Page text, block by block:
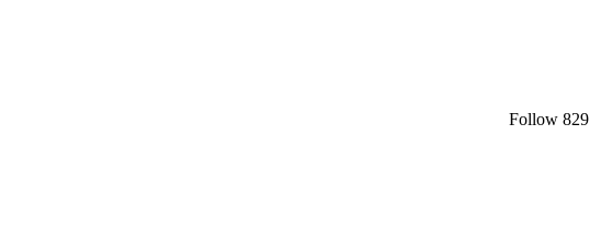
Follow 829